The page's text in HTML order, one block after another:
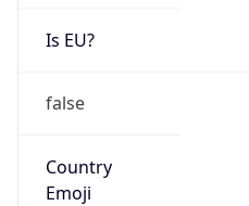
Is EU?
false
Country
Emoji